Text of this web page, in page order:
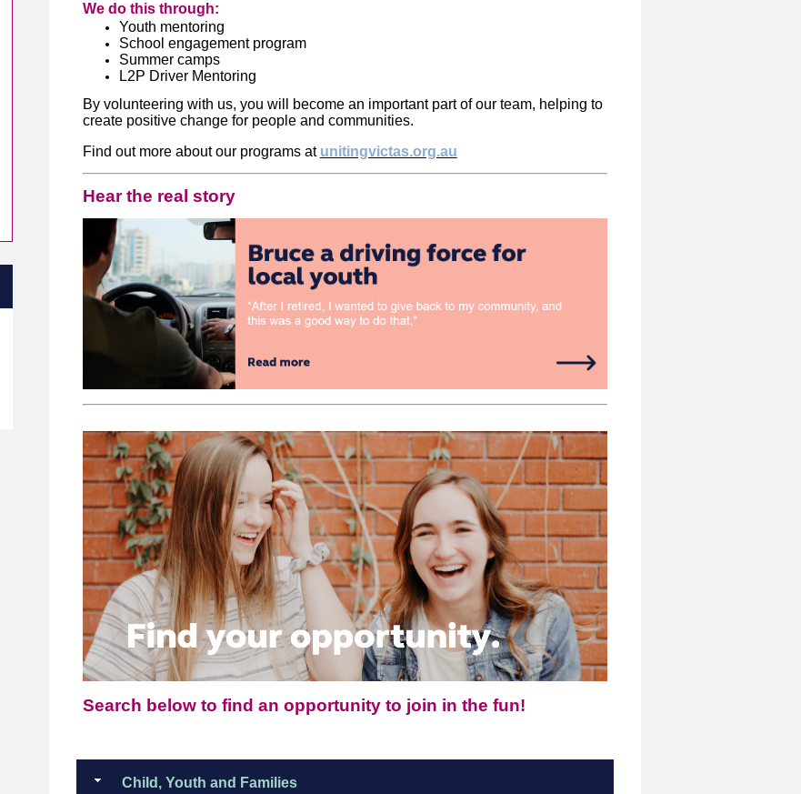
We do this through:
Youth mentoring
School engagement program
Summer camps
L2P Driver Mentoring
By volunteering with us, you will become an important part of our team, helping to
create positive change for people and communities.
Find out more about our programs at unitingvictas.org.au
Hear the real story
Search below to find an opportunity to join in the fun!
Child, Youth and Families